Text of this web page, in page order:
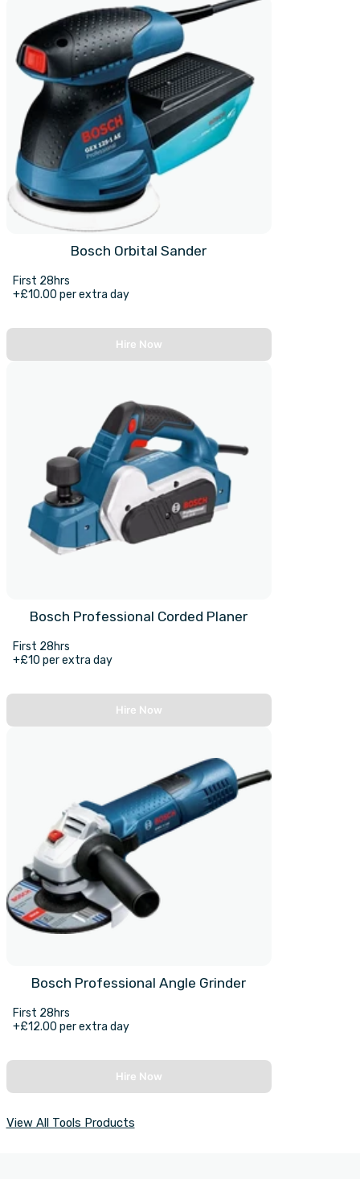
Bosch Orbital Sander
First 28hrs
+£10.00 per extra day
Hire Now
Bosch Professional Corded Planer
First 28hrs
+£10 per extra day
Hire Now
Bosch Professional Angle Grinder
First 28hrs
+£12.00 per extra day
Hire Now
View All Tools Products